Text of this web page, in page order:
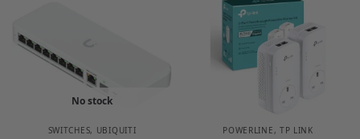
No stock
SWITCHES, UBIQUITI POWERLINE , TP LINK